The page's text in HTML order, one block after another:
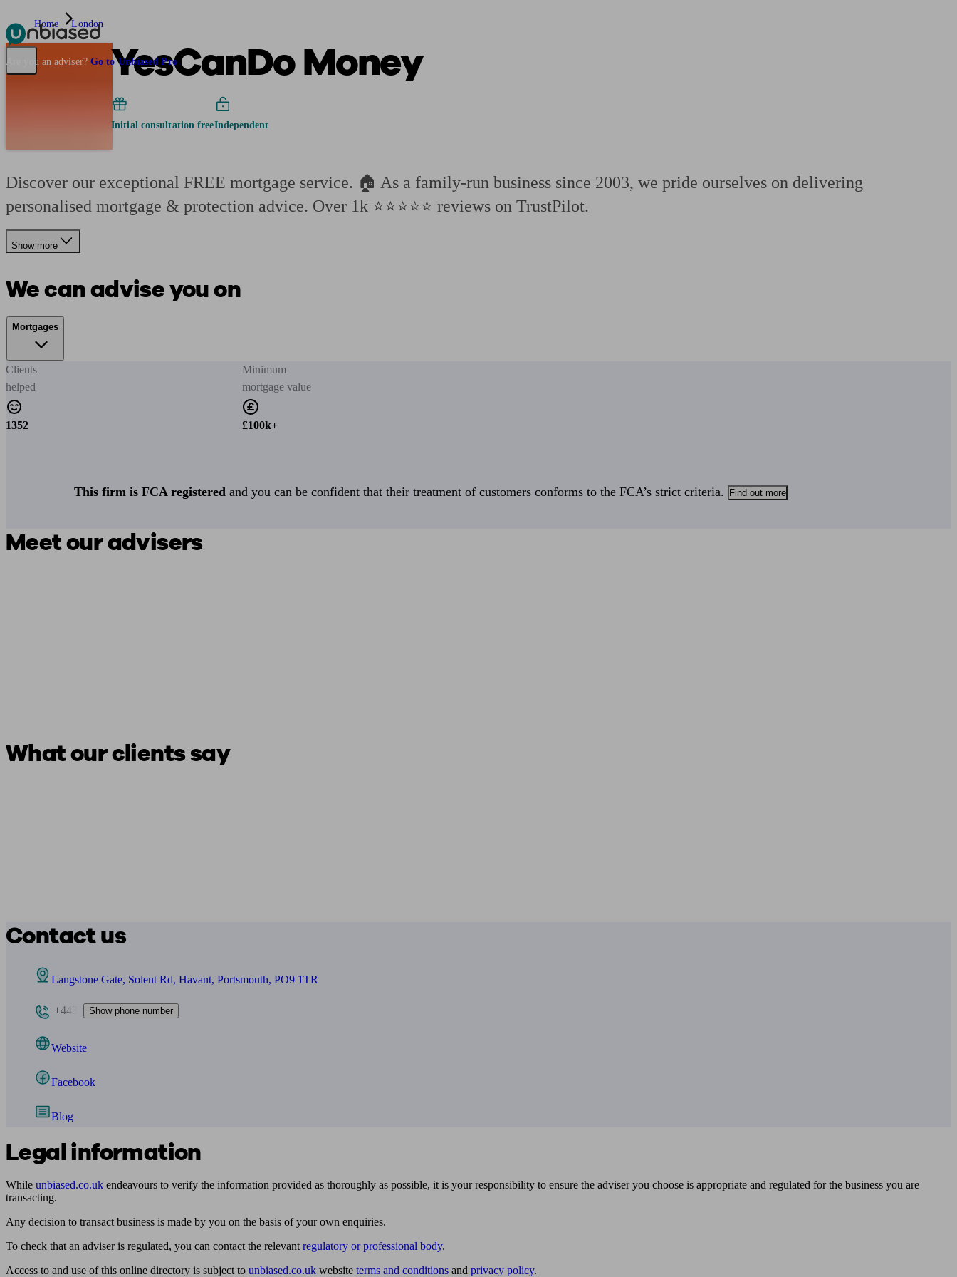
Pensions & Retirement Find a pension specialist Starting a pension Managing a pension
Are you an adviser? Go to Unbiased Pro
Home London
YesCanDo Money
Initial consultation freeIndependent
Discover our exceptional FREE mortgage service. 🏠 As a family-run business since 2003, we pride ourselves on delivering
personalised mortgage & protection advice. Over 1k ⭐⭐⭐⭐⭐ reviews on TrustPilot.
Show more
We can advise you on
Mortgages
Clients
helped
1352
Minimum
mortgage value
£100k+
This firm is FCA registered and you can be confident that their treatment of customers conforms to the FCA’s strict criteria. Find out more
Meet our advisers
What our clients say
Contact us
Langstone Gate, Solent Rd, Havant, Portsmouth, PO9 1TR
+443 Show phone number
Website
Facebook
Blog
Legal information
While unbiased.co.uk endeavours to verify the information provided as thoroughly as possible, it is your responsibility to ensure the adviser you choose is appropriate and regulated for the business you are
transacting.
Any decision to transact business is made by you on the basis of your own enquiries.
To check that an adviser is regulated, you can contact the relevant regulatory or professional body.
Access to and use of this online directory is subject to unbiased.co.uk website terms and conditions and privacy policy.